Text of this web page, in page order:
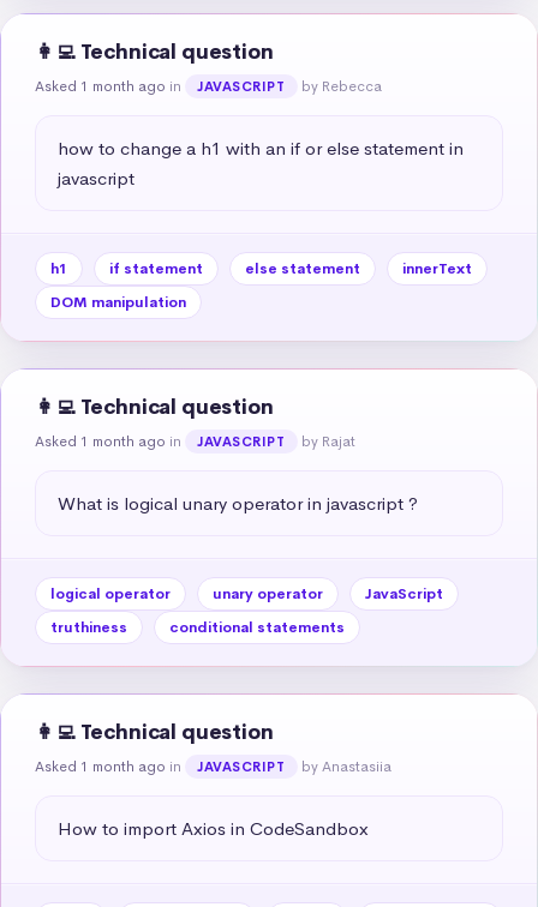
👩‍💻 Technical question
Asked 1 month ago in JAVASCRIPT by Rebecca
how to change a h1 with an if or else statement in
javascript
h1 if statement else statement
innerText
DOM manipulation
👩‍💻 Technical question
Asked 1 month ago in JAVASCRIPT by Rajat
What is logical unary operator in javascript ?
logical operator unary operator
JavaScript
truthiness
conditional statements
👩‍💻 Technical question
Asked 1 month ago in JAVASCRIPT by Anastasiia
How to import Axios in CodeSandbox